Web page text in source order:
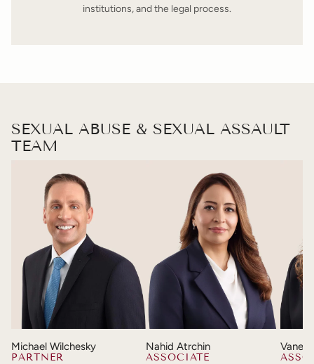
institutions, and the legal process.
SEXUAL ABUSE & SEXUAL ASSAULT
TEAM
Michael Wilchesky
PARTNER
Nahid Atrchin
ASSOCIATE